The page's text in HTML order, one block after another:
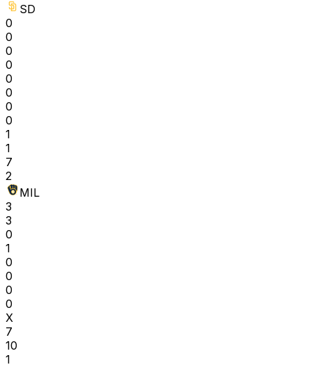
SD
0
0
0
0
0
0
0
0
1
1
7
2
MIL
3
3
0
1
0
0
0
0
X
7
10
1